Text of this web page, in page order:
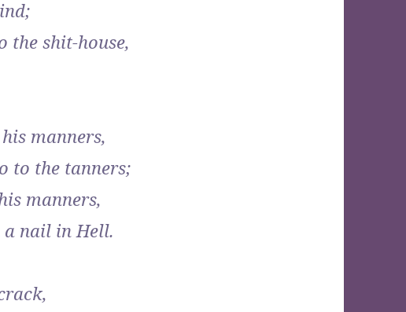
the shit-house,
manners,
to the tanners;
manners,
a nail in Hell.